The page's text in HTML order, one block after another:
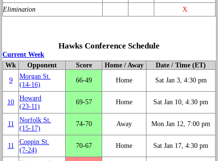
Elimination
X
Hawks Conference Schedule
Current Week
Wk Opponent Score Home / Away
Date / Time (ET)
9
Morgan St.
(14‑16)
66‑49 Home Sat Jan 3, 4:30 pm
10
Howard
(23‑11)
69‑57 Home Sat Jan 10, 4:30 pm
11
Norfolk St.
(15‑17)
74‑70 Away Mon Jan 12, 7:00 pm
11
Coppin St.
(7‑24)
70‑67 Home Sat Jan 17, 4:30 pm